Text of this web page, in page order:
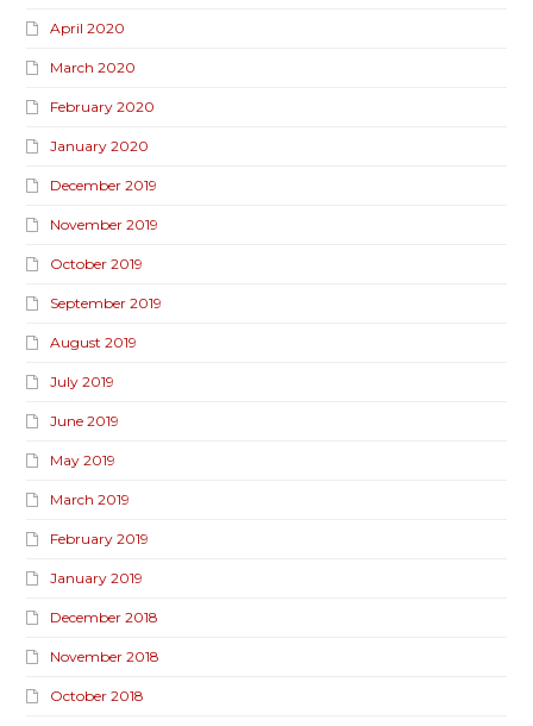
April 2020
March 2020
February 2020
January 2020
December 2019
November 2019
October 2019
September 2019
August 2019
July 2019
June 2019
May 2019
March 2019
February 2019
January 2019
December 2018
November 2018
October 2018